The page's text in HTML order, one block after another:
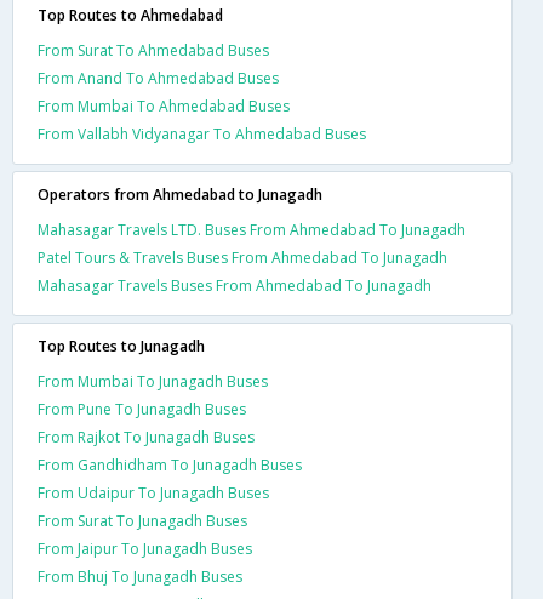
Top Routes to Ahmedabad
From Surat To Ahmedabad Buses
From Anand To Ahmedabad Buses
From Mumbai To Ahmedabad Buses
From Vallabh Vidyanagar To Ahmedabad Buses
Operators from Ahmedabad to Junagadh
Mahasagar Travels LTD. Buses From Ahmedabad To Junagadh
Patel Tours & Travels Buses From Ahmedabad To Junagadh
Mahasagar Travels Buses From Ahmedabad To Junagadh
Top Routes to Junagadh
From Mumbai To Junagadh Buses
From Pune To Junagadh Buses
From Rajkot To Junagadh Buses
From Gandhidham To Junagadh Buses
From Udaipur To Junagadh Buses
From Surat To Junagadh Buses
From Jaipur To Junagadh Buses
From Bhuj To Junagadh Buses